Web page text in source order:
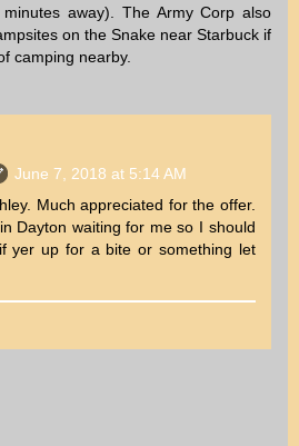
away). The Army Corp also
on the Snake near Starbuck if
camping nearby.
June 7, 2018 at 5:14 AM
Much appreciated for the offer.
Dayton waiting for me so I should
yer up for a bite or something let